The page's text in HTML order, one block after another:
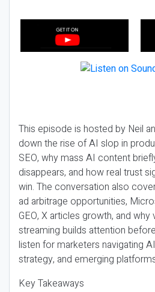
This episode is hosted by Neil
down the rise of AI slop in
SEO, why mass AI content
disappears, and how real trust
win. The conversation also
ad arbitrage opportunities,
GEO, X articles growth, and
streaming builds attention
listen for marketers navigating
strategy, and emerging
Key Takeaways